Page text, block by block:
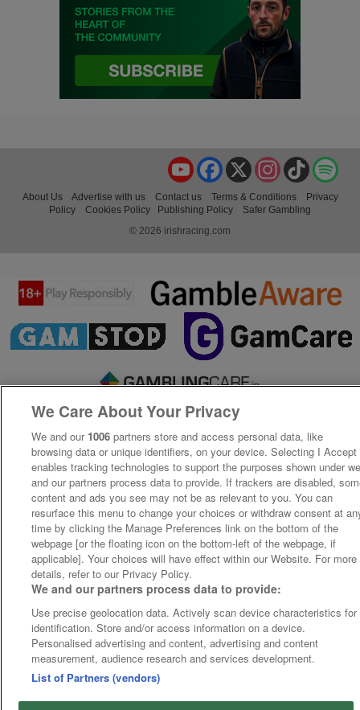
TikTok
Instagram
X
Facebook
YouTube
About Us Advertise with us Contact us Terms & Conditions
Privacy
Policy
Cookies Policy Publishing Policy
Safer Gambling
© 2026 irishracing.com
We Care About Your Privacy
We and our 1006 partners store and access personal data, like
browsing data or unique identifiers, on your device. Selecting I Accept
enables tracking technologies to support the purposes shown under
and our partners process data to provide. If trackers are disabled,
content and ads you see may not be as relevant to you. You can
resurface this menu to change your choices or withdraw consent at
time by clicking the Manage Preferences link on the bottom of the
webpage [or the floating icon on the bottom-left of the webpage, if
applicable]. Your choices will have effect within our Website. For more
details, refer to our Privacy Policy.
We and our partners process data to provide:
Use precise geolocation data. Actively scan device characteristics for
identification. Store and/or access information on a device.
Personalised advertising and content, advertising and content
measurement, audience research and services development.
List of Partners (vendors)